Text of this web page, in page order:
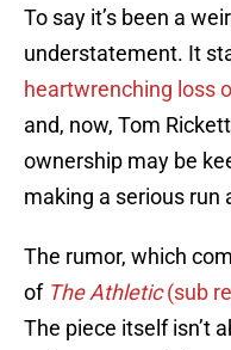
To say it’s been a
understatement. It
heartwrenching loss
and, now, Tom
ownership may be
making a serious run
The rumor, which
of The Athletic(sub
The piece itself isn’t